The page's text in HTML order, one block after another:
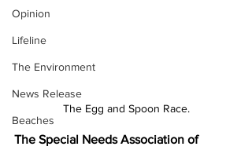
Opinion
Lifeline
The Environment
News Release
Beaches
The Egg and Spoon Race.
The Special Needs Association of